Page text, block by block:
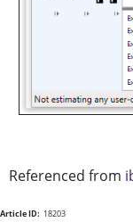
Referenced from
Article ID: 18203